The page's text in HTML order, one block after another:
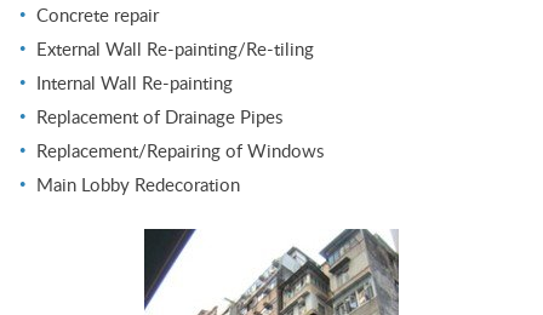
Concrete repair
External Wall Re-painting/Re-tiling
Internal Wall Re-painting
Replacement of Drainage Pipes
Replacement/Repairing of Windows
Main Lobby Redecoration